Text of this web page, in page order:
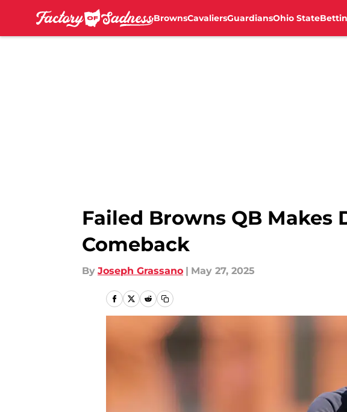
BrownsCavaliersGuardiansOhio State
Failed Browns QB Makes
Comeback
By Joseph Grassano | May 27, 2025